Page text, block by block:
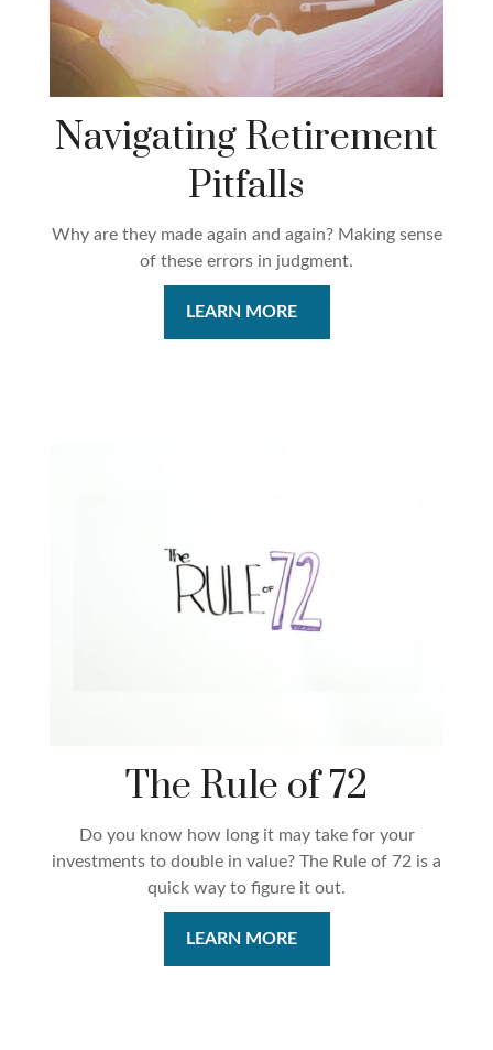
Navigating Retirement
Pitfalls
Why are they made again and again? Making sense
of these errors in judgment.
LEARN MORE
The Rule of 72
Do you know how long it may take for your
investments to double in value? The Rule of 72 is a
quick way to figure it out.
LEARN MORE